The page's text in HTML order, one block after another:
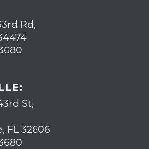
Rd,
St,
FL 32606